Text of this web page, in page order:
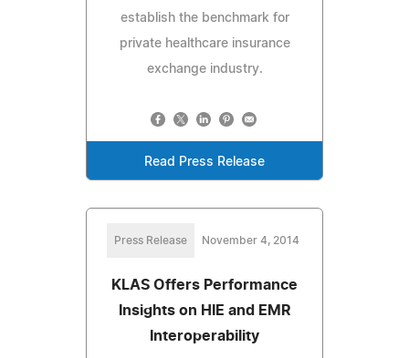
establish the benchmark for
private healthcare insurance
exchange industry.
Read Press Release
Press Release November 4, 2014
KLAS Offers Performance
Insights on HIE and EMR
Interoperability